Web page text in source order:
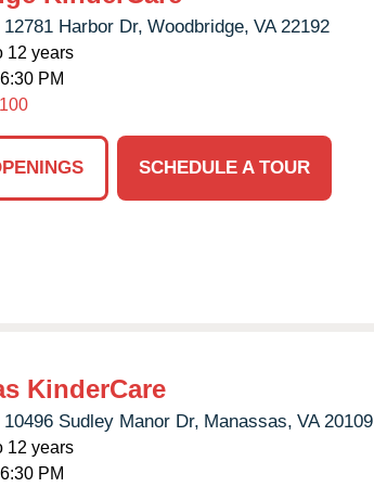
12781 Harbor Dr, Woodbridge, VA 22192
12 years
PM
SCHEDULE A TOUR
KinderCare
10496 Sudley Manor Dr, Manassas, VA 20109
12 years
PM